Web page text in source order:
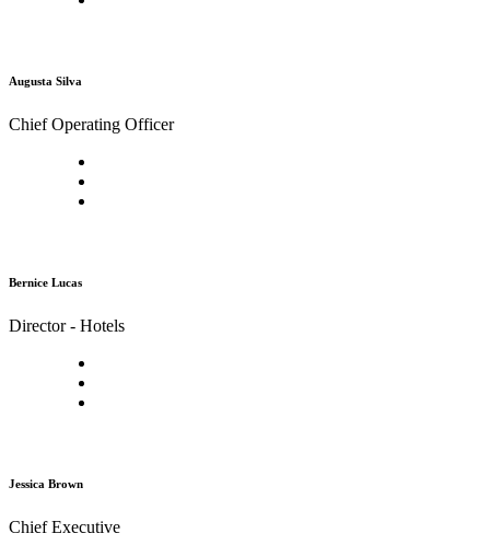
Augusta Silva
Chief Operating Officer
Bernice Lucas
Director - Hotels
Jessica Brown
Chief Executive